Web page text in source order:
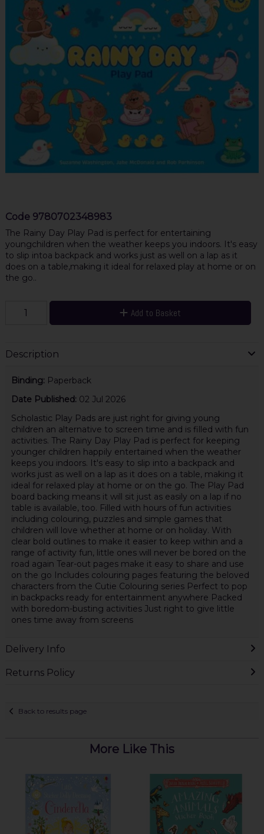
Code 9780702348983
The Rainy Day Play Pad is perfect for entertaining
youngchildren when the weather keeps you indoors. It's easy
to slip intoa backpack and works just as well on a lap as it
does on a table,making it ideal for relaxed play at home or on
the go..
Add to Basket
Description
Binding: Paperback
Date Published: 02 Jul 2026
Scholastic Play Pads are just right for giving young
children an alternative to screen time and is filled with fun
activities. The Rainy Day Play Pad is perfect for keeping
younger children happily entertained when the weather
keeps you indoors. It's easy to slip into a backpack and
works just as well on a lap as it does on a table, making it
ideal for relaxed play at home or on the go. The Play Pad
board backing means it will sit just as easily on a lap if no
table is available, too. Filled with hours of fun activities
including colouring, puzzles and simple games that
children will love whether at home or on holiday. With
clear bold outlines to make it easier to keep within and a
range of activity fun, little ones will never be bored on the
road again Tear-out pages make it easy to share and use
on the go Includes colouring pages featuring the beloved
characters from the Cutie Colouring series Perfect to pop
in backpacks ready for entertainment anywhere Packed
with boredom-busting activities Just right to give little
ones time away from screens
Delivery Info
Returns Policy
Back to results page
More Like This